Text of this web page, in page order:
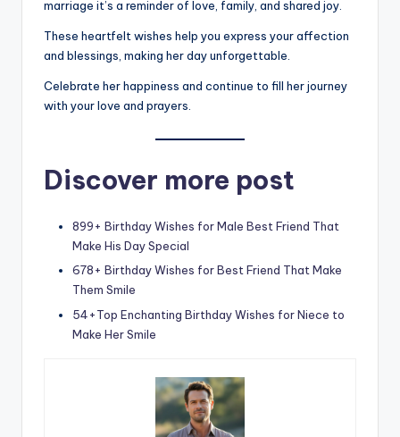
marriage it’s a reminder of love, family, and shared joy.
These heartfelt wishes help you express your affection
and blessings, making her day unforgettable.
Celebrate her happiness and continue to fill her journey
with your love and prayers.
Discover more post
899+ Birthday Wishes for Male Best Friend That
Make His Day Special
678+ Birthday Wishes for Best Friend That Make
Them Smile
54+Top Enchanting Birthday Wishes for Niece to
Make Her Smile